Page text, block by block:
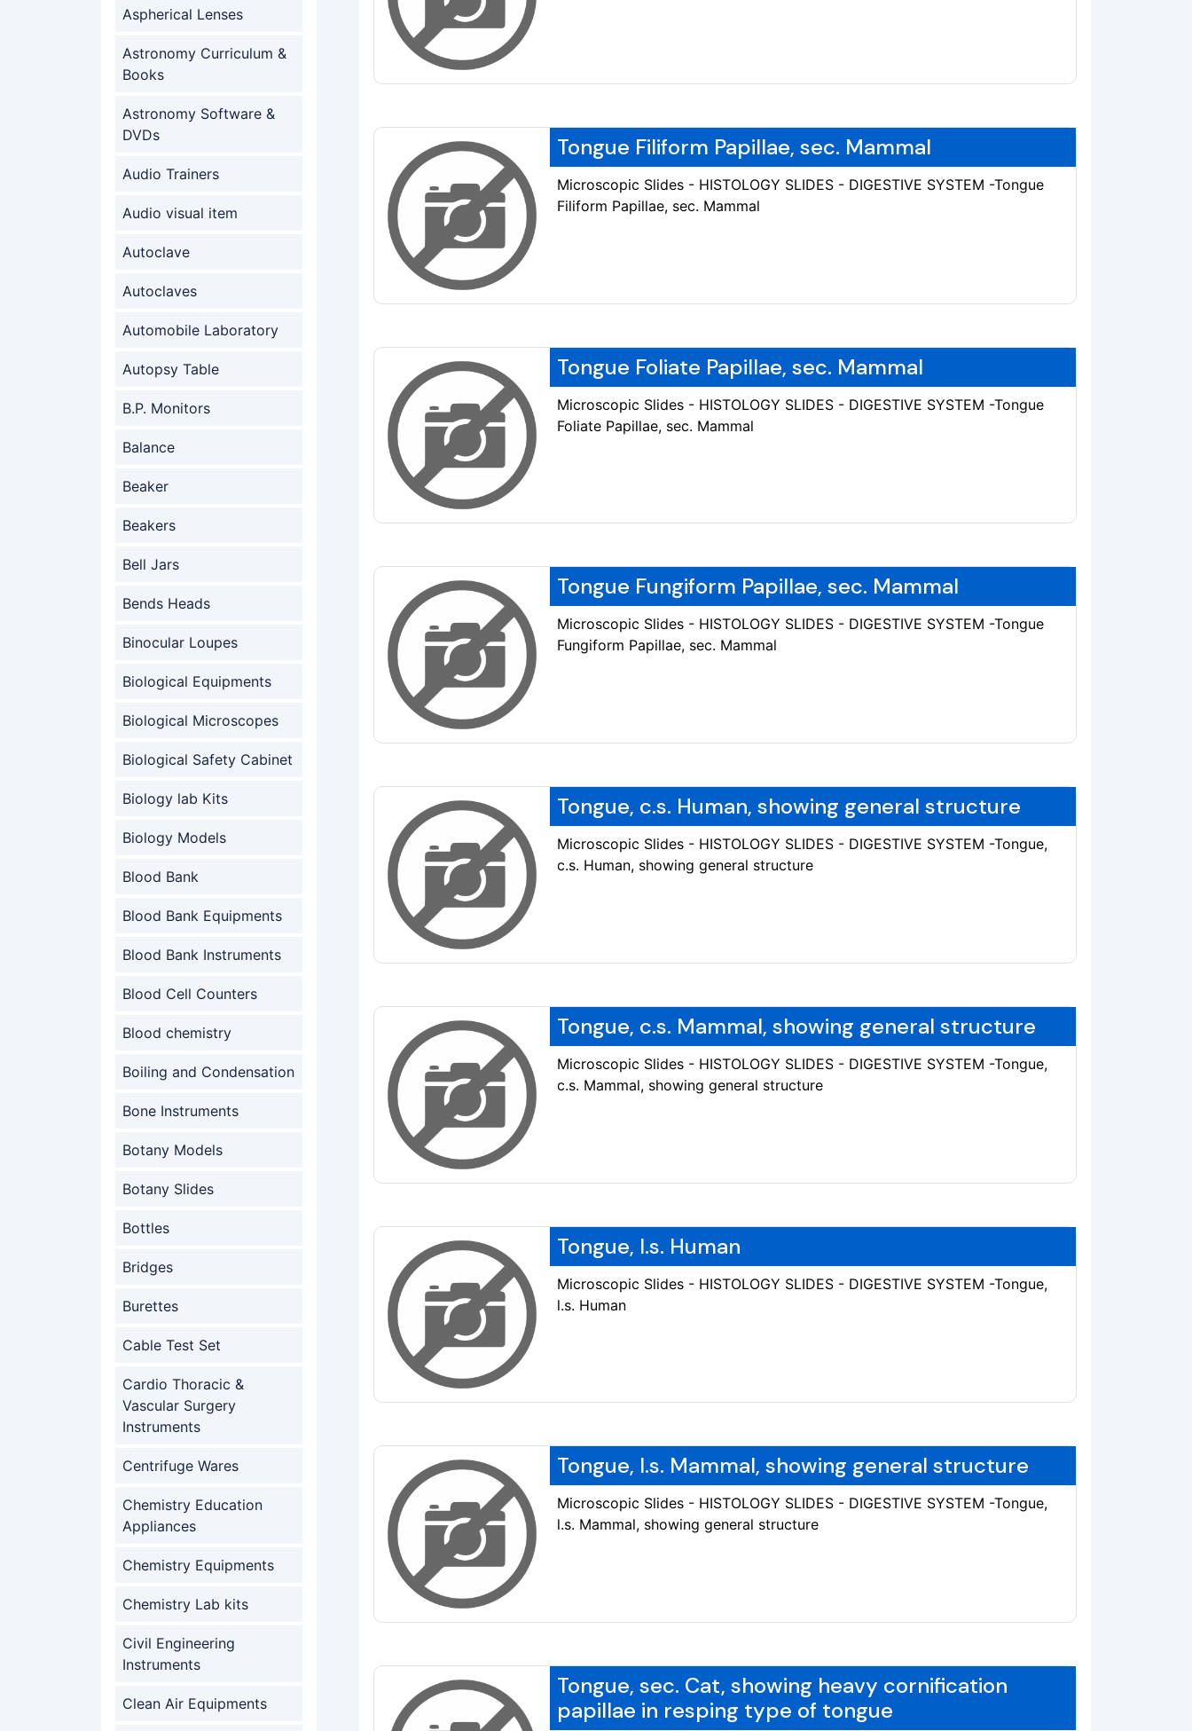
Aspherical Lenses
Astronomy Curriculum &
Books
Astronomy Software &
DVDs
Audio Trainers
Audio visual item
Autoclave
Autoclaves
Automobile Laboratory
Autopsy Table
B.P. Monitors
Balance
Beaker
Beakers
Bell Jars
Bends Heads
Binocular Loupes
Biological Equipments
Biological Microscopes
Biological Safety Cabinet
Biology lab Kits
Biology Models
Blood Bank
Blood Bank Equipments
Blood Bank Instruments
Blood Cell Counters
Blood chemistry
Boiling and Condensation
Bone Instruments
Botany Models
Botany Slides
Bottles
Bridges
Burettes
Cable Test Set
Cardio Thoracic &
Vascular Surgery
Instruments
Centrifuge Wares
Chemistry Education
Appliances
Chemistry Equipments
Chemistry Lab kits
Civil Engineering
Instruments
Clean Air Equipments
Tongue Filiform Papillae, sec. Mammal
Microscopic Slides - HISTOLOGY SLIDES - DIGESTIVE SYSTEM -Tongue
Filiform Papillae, sec. Mammal
Tongue Foliate Papillae, sec. Mammal
Microscopic Slides - HISTOLOGY SLIDES - DIGESTIVE SYSTEM -Tongue
Foliate Papillae, sec. Mammal
Tongue Fungiform Papillae, sec. Mammal
Microscopic Slides - HISTOLOGY SLIDES - DIGESTIVE SYSTEM -Tongue
Fungiform Papillae, sec. Mammal
Tongue, c.s. Human, showing general structure
Microscopic Slides - HISTOLOGY SLIDES - DIGESTIVE SYSTEM -Tongue,
c.s. Human, showing general structure
Tongue, c.s. Mammal, showing general structure
Microscopic Slides - HISTOLOGY SLIDES - DIGESTIVE SYSTEM -Tongue,
c.s. Mammal, showing general structure
Tongue, l.s. Human
Microscopic Slides - HISTOLOGY SLIDES - DIGESTIVE SYSTEM -Tongue,
l.s. Human
Tongue, l.s. Mammal, showing general structure
Microscopic Slides - HISTOLOGY SLIDES - DIGESTIVE SYSTEM -Tongue,
l.s. Mammal, showing general structure
Tongue, sec. Cat, showing heavy cornification
papillae in resping type of tongue